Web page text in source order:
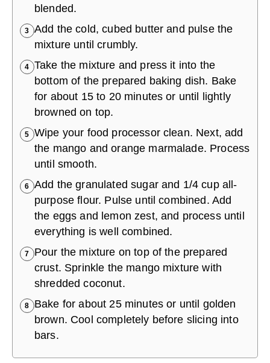
blended.
3
Add the cold, cubed butter and pulse the
mixture until crumbly.
4
Take the mixture and press it into the
bottom of the prepared baking dish. Bake
for about 15 to 20 minutes or until lightly
browned on top.
5
Wipe your food processor clean. Next, add
the mango and orange marmalade. Process
until smooth.
6
Add the granulated sugar and 1/4 cup all-
purpose flour. Pulse until combined. Add
the eggs and lemon zest, and process until
everything is well combined.
7
Pour the mixture on top of the prepared
crust. Sprinkle the mango mixture with
shredded coconut.
8
Bake for about 25 minutes or until golden
brown. Cool completely before slicing into
bars.